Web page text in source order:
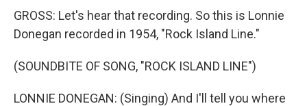
GROSS: Let's hear that recording. So this is Lonnie
Donegan recorded in 1954, "Rock Island Line."
(SOUNDBITE OF SONG, "ROCK ISLAND LINE")
LONNIE DONEGAN: (Singing) And I'll tell you where